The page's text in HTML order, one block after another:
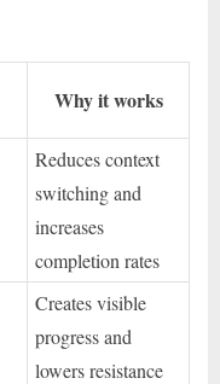
Why it works
Reduces context
switching and
increases
completion rates
Creates visible
progress and
lowers resistance